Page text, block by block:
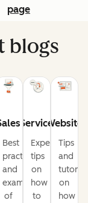
page
blogs
Best
practices
and
examples
of
Service
Expert
tips
on
how
to
Website
Tips
and
on
how